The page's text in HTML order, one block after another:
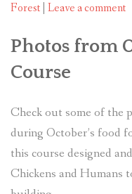
Forest Leave a comment
Photos from
Course
Check out some of the
during October’s food
this course designed
Chickens and Humans